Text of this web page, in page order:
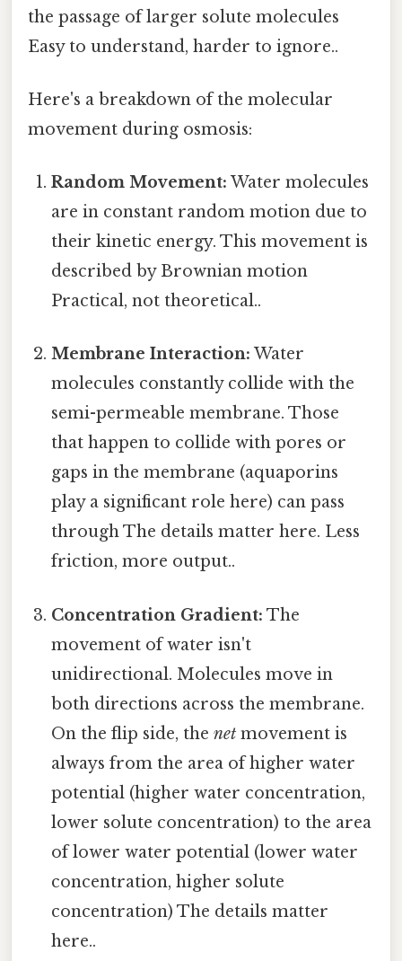
the passage of larger solute molecules
Easy to understand, harder to ignore..
Here's a breakdown of the molecular
movement during osmosis:
Random Movement: Water molecules
are in constant random motion due to
their kinetic energy. This movement is
described by Brownian motion
Practical, not theoretical..
Membrane Interaction: Water
molecules constantly collide with the
semi-permeable membrane. Those
that happen to collide with pores or
gaps in the membrane (aquaporins
play a significant role here) can pass
through The details matter here. Less
friction, more output..
Concentration Gradient: The
movement of water isn't
unidirectional. Molecules move in
both directions across the membrane.
On the flip side, thenet movement is
always from the area of higher water
potential (higher water concentration,
lower solute concentration) to the area
of lower water potential (lower water
concentration, higher solute
concentration) The details matter
here..